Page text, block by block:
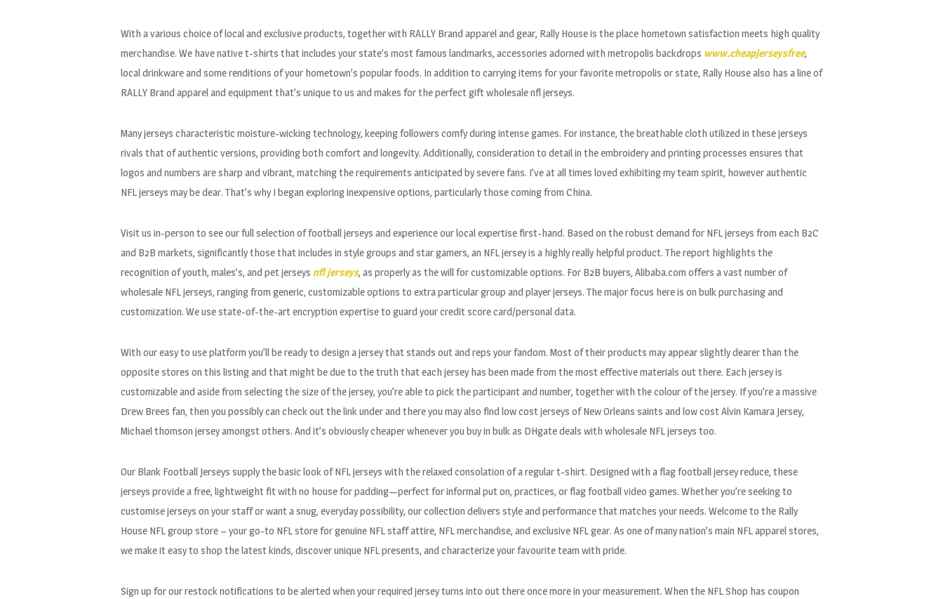
With a various choice of local and exclusive products, together with RALLY Brand apparel and gear, Rally House is the place hometown satisfaction meets high quality
merchandise. We have native t-shirts that includes your state’s most famous landmarks, accessories adorned with metropolis backdrops www.cheapjerseysfree,
local drinkware and some renditions of your hometown’s popular foods. In addition to carrying items for your favorite metropolis or state, Rally House also has a line of
RALLY Brand apparel and equipment that’s unique to us and makes for the perfect gift wholesale nfl jerseys.
Many jerseys characteristic moisture-wicking technology, keeping followers comfy during intense games. For instance, the breathable cloth utilized in these jerseys
rivals that of authentic versions, providing both comfort and longevity. Additionally, consideration to detail in the embroidery and printing processes ensures that
logos and numbers are sharp and vibrant, matching the requirements anticipated by severe fans. I’ve at all times loved exhibiting my team spirit, however authentic
NFL jerseys may be dear. That’s why I began exploring inexpensive options, particularly those coming from China.
Visit us in-person to see our full selection of football jerseys and experience our local expertise first-hand. Based on the robust demand for NFL jerseys from each B2C
and B2B markets, significantly those that includes in style groups and star gamers, an NFL jersey is a highly really helpful product. The report highlights the
recognition of youth, males’s, and pet jerseys nfl jerseys, as properly as the will for customizable options. For B2B buyers, Alibaba.com offers a vast number of
wholesale NFL jerseys, ranging from generic, customizable options to extra particular group and player jerseys. The major focus here is on bulk purchasing and
customization. We use state-of-the-art encryption expertise to guard your credit score card/personal data.
With our easy to use platform you’ll be ready to design a jersey that stands out and reps your fandom. Most of their products may appear slightly dearer than the
opposite stores on this listing and that might be due to the truth that each jersey has been made from the most effective materials out there. Each jersey is
customizable and aside from selecting the size of the jersey, you’re able to pick the participant and number, together with the colour of the jersey. If you’re a massive
Drew Brees fan, then you possibly can check out the link under and there you may also find low cost jerseys of New Orleans saints and low cost Alvin Kamara Jersey,
Michael thomson jersey amongst others. And it’s obviously cheaper whenever you buy in bulk as DHgate deals with wholesale NFL jerseys too.
Our Blank Football Jerseys supply the basic look of NFL jerseys with the relaxed consolation of a regular t-shirt. Designed with a flag football jersey reduce, these
jerseys provide a free, lightweight fit with no house for padding—perfect for informal put on, practices, or flag football video games. Whether you’re seeking to
customise jerseys on your staff or want a snug, everyday possibility, our collection delivers style and performance that matches your needs. Welcome to the Rally
House NFL group store – your go-to NFL store for genuine NFL staff attire, NFL merchandise, and exclusive NFL gear. As one of many nation’s main NFL apparel stores,
we make it easy to shop the latest kinds, discover unique NFL presents, and characterize your favourite team with pride.
Sign up for our restock notifications to be alerted when your required jersey turns into out there once more in your measurement. When the NFL Shop has coupon